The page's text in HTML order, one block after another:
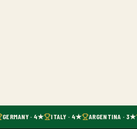
GERMANY · 4★ ITALY · 4★ ARGENTINA · 3★